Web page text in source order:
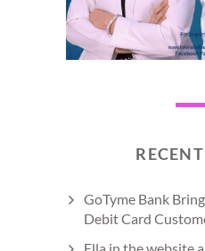
GoTyme Bank
Debit Card